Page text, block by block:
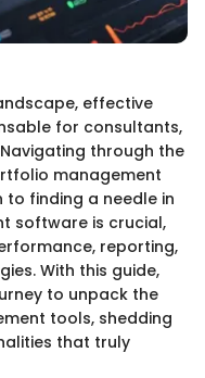
effective
for consultants,
through the
management
to finding a needle in
software is crucial,
reporting,
With this guide,
to unpack the
tools, shedding
that truly